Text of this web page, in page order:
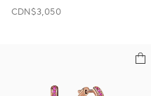
CDN$3,050